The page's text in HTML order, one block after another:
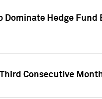
Dominate Hedge
Third Consecutive